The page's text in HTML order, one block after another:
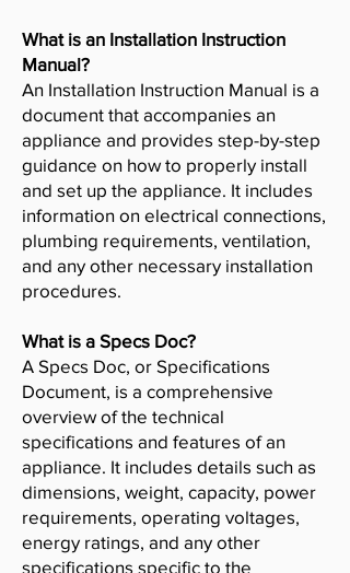
What is an Installation Instruction
Manual?
An Installation Instruction Manual is a
document that accompanies an
appliance and provides step-by-step
guidance on how to properly install
and set up the appliance. It includes
information on electrical connections,
plumbing requirements, ventilation,
and any other necessary installation
procedures.
What is a Specs Doc?
A Specs Doc, or Specifications
Document, is a comprehensive
overview of the technical
specifications and features of an
appliance. It includes details such as
dimensions, weight, capacity, power
requirements, operating voltages,
energy ratings, and any other
specifications specific to the